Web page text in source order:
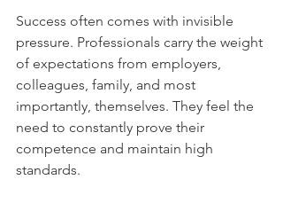
Success often comes with invisible
pressure. Professionals carry the weight
of expectations from employers,
colleagues, family, and most
importantly, themselves. They feel the
need to constantly prove their
competence and maintain high
standards.